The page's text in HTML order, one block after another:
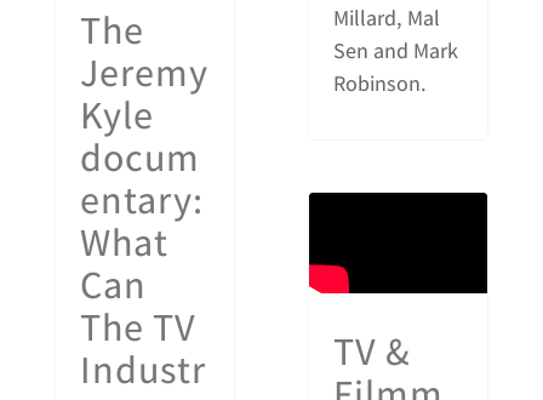
The
Jeremy
Kyle
docum
entary:
What
Can
The TV
Industr
Millard, Mal
Sen and Mark
Robinson.
TV &